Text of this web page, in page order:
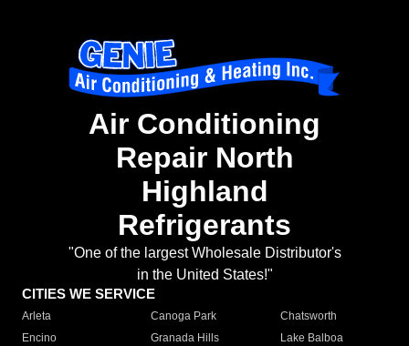
Air Conditioning
Repair North
Highland
Refrigerants
"One of the largest Wholesale Distributor's
in the United States!"
CITIES WE SERVICE
Arleta Canoga Park
Chatsworth
Encino
Granada Hills
Lake Balboa